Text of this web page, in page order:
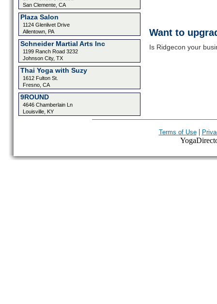
San Clemente, CA
Plaza Salon
1124 Glenlivet Drive
Allentown, PA
Schneider Martial Arts Inc
1199 Ranch Road 3232
Johnson City, TX
Thai Yoga with Suzy
1612 Fulton St.
Fresno, CA
9ROUND
4646 Chamberlain Ln
Louisville, KY
Want to
Is Ridgecon your
Terms of Use|